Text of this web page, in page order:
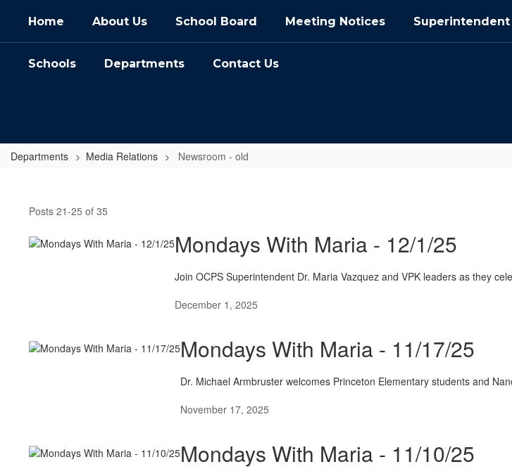
main
Home About Us School Board Meeting Notices Superintendent
Schools Departments Contact Us
Departments Media Relations Newsroom - old
Posts 21-25 of 35
Mondays With Maria - 12/1/25
Join OCPS Superintendent Dr. Maria Vazquez and VPK leaders as they
December 1, 2025
Mondays With Maria - 11/17/25
Dr. Michael Armbruster welcomes Princeton Elementary students and
November 17, 2025
Mondays With Maria - 11/10/25